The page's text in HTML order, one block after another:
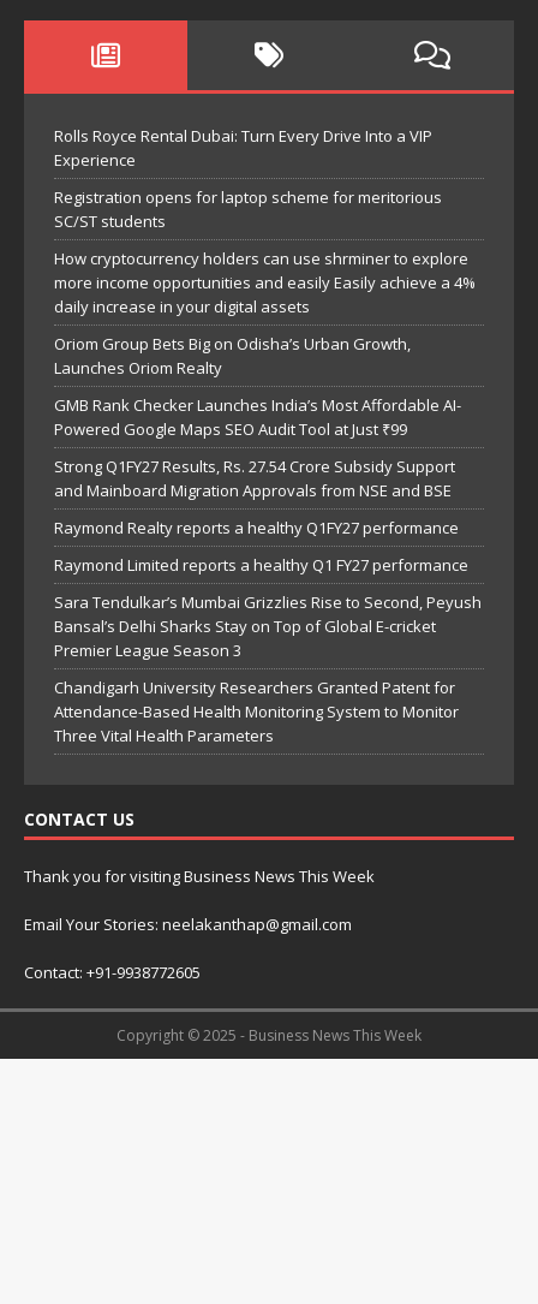
Rolls Royce Rental Dubai: Turn Every Drive Into a VIP
Experience
Registration opens for laptop scheme for meritorious
SC/ST students
How cryptocurrency holders can use shrminer to explore
more income opportunities and easily Easily achieve a 4%
daily increase in your digital assets
Oriom Group Bets Big on Odisha’s Urban Growth,
Launches Oriom Realty
GMB Rank Checker Launches India’s Most Affordable AI-
Powered Google Maps SEO Audit Tool at Just ₹99
Strong Q1FY27 Results, Rs. 27.54 Crore Subsidy Support
and Mainboard Migration Approvals from NSE and BSE
Raymond Realty reports a healthy Q1FY27 performance
Raymond Limited reports a healthy Q1 FY27 performance
Sara Tendulkar’s Mumbai Grizzlies Rise to Second, Peyush
Bansal’s Delhi Sharks Stay on Top of Global E-cricket
Premier League Season 3
Chandigarh University Researchers Granted Patent for
Attendance-Based Health Monitoring System to Monitor
Three Vital Health Parameters
CONTACT US
Thank you for visiting Business News This Week
Email Your Stories: neelakanthap@gmail.com
Contact: +91-9938772605
Copyright © 2025 - Business News This Week